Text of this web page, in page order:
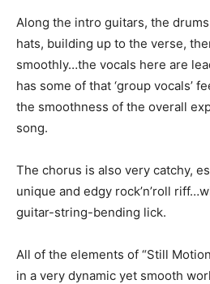
Along the intro guitars, the
hats, building up to the verse,
smoothly…the vocals here are
has some of that ‘group vocals’
the smoothness of the overall
song.
The chorus is also very catchy,
unique and edgy rock’n’roll
guitar-string-bending lick.
All of the elements of “Still
in a very dynamic yet smooth